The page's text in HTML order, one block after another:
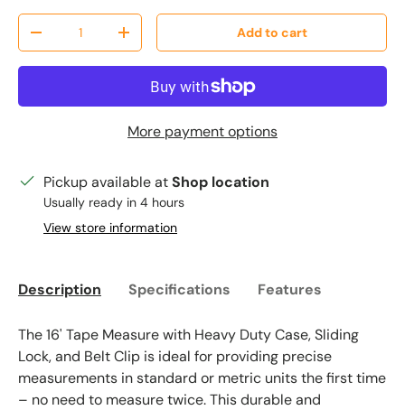
Qty
Decrease quantityIncrease quantity Add to cart
More payment options
Pickup available atShop location
Usually ready in 4 hours
View store information
Description Specifications Features
The 16' Tape Measure with Heavy Duty Case, Sliding
Lock, and Belt Clip is ideal for providing precise
measurements in standard or metric units the first time
– no need to measure twice. This durable and